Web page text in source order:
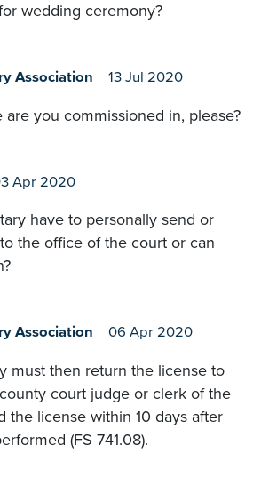
wedding ceremony?
Association 13 Jul 2020
are you commissioned in, please?
Apr 2020
have to personally send or
the office of the court or can
Association 06 Apr 2020
must then return the license to
court judge or clerk of the
the license within 10 days after
(FS 741.08).